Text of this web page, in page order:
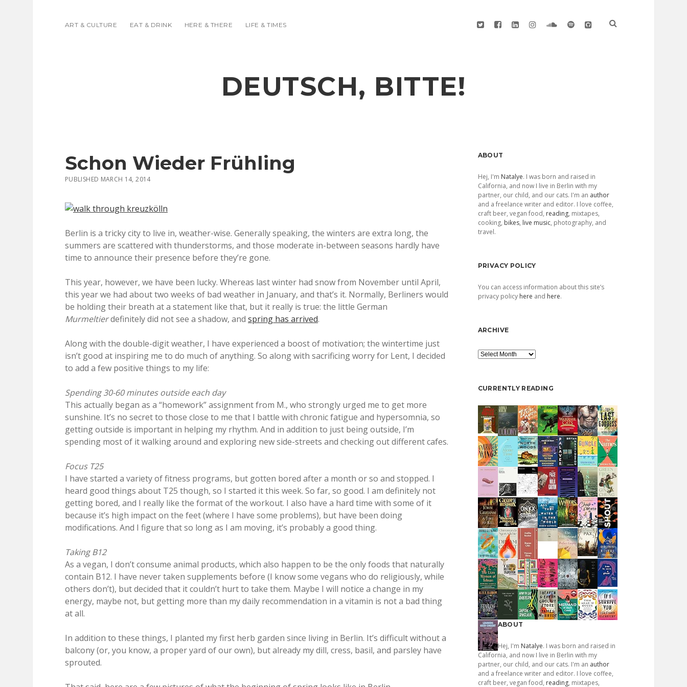
ART & CULTURE EAT & DRINK HERE & THERE LIFE & TIMES twitterfacebook
linkedininstagramsoundcloud
spotifygithub
DEUTSCH, BITTE!
Schon Wieder Frühling
PUBLISHED MARCH 14, 2014
Berlin is a tricky city to live in, weather-wise. Generally speaking, the winters are extra long, the
summers are scattered with thunderstorms, and those moderate in-between seasons hardly have
time to announce their presence before they’re gone.
This year, however, we have been lucky. Whereas last winter had snow from November until April,
this year we had about two weeks of bad weather in January, and that’s it. Normally, Berliners would
be holding their breath at a statement like that, but it really is true: the little German
Murmeltierdefinitely did not see a shadow, and spring has arrived.
Along with the double-digit weather, I have experienced a boost of motivation; the wintertime just
isn’t good at inspiring me to do much of anything. So along with sacrificing worry for Lent, I decided
to add a few positive things to my life:
Spending 30-60 minutes outside each day
This actually began as a “homework” assignment from M., who strongly urged me to get more
sunshine. It’s no secret to those close to me that I battle with chronic fatigue and hypersomnia, so
getting outside is important in helping my rhythm. And in addition to just being outside, I’m
spending most of it walking around and exploring new side-streets and checking out different cafes.
Focus T25
I have started a variety of fitness programs, but gotten bored after a month or so and stopped. I
heard good things about T25 though, so I started it this week. So far, so good. I am definitely not
getting bored, and I really like the format of the workout. I also have a hard time with some of it
because it’s high impact on the feet (where I have some problems), but have been doing
modifications. And I figure that so long as I am moving, it’s probably a good thing.
Taking B12
As a vegan, I don’t consume animal products, which also happen to be the only foods that naturally
contain B12. I have never taken supplements before (I know some vegans who do religiously, while
others don’t), but decided that it couldn’t hurt to take them. Maybe I will notice a change in my
energy, maybe not, but getting more than my daily recommendation in a vitamin is not a bad thing
at all.
In addition to these things, I planted my first herb garden since living in Berlin. It’s difficult without a
balcony (or, you know, a proper yard of our own), but already my dill, cress, basil, and parsley have
sprouted.
Sidebar
ABOUT
Hej, I'm Natalye. I was born and raised in
California, and now I live in Berlin with my
partner, our child, and our cats. I'm an author
and a freelance writer and editor. I love coffee,
craft beer, vegan food, reading, mixtapes,
cooking, bikes, live music, photography, and
travel.
PRIVACY POLICY
You can access information about this site’s
privacy policy here and here.
ARCHIVE
Archive
CURRENTLY READING
ABOUT
Hej, I'm Natalye. I was born and raised in
California, and now I live in Berlin with my
partner, our child, and our cats. I'm an author
and a freelance writer and editor. I love coffee,
craft beer, vegan food, reading, mixtapes,